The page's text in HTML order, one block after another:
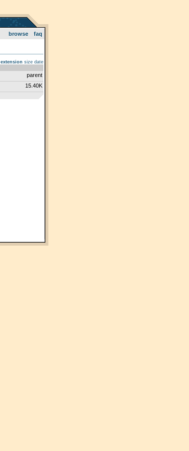
browse faq
extension size date
parent
15.40K